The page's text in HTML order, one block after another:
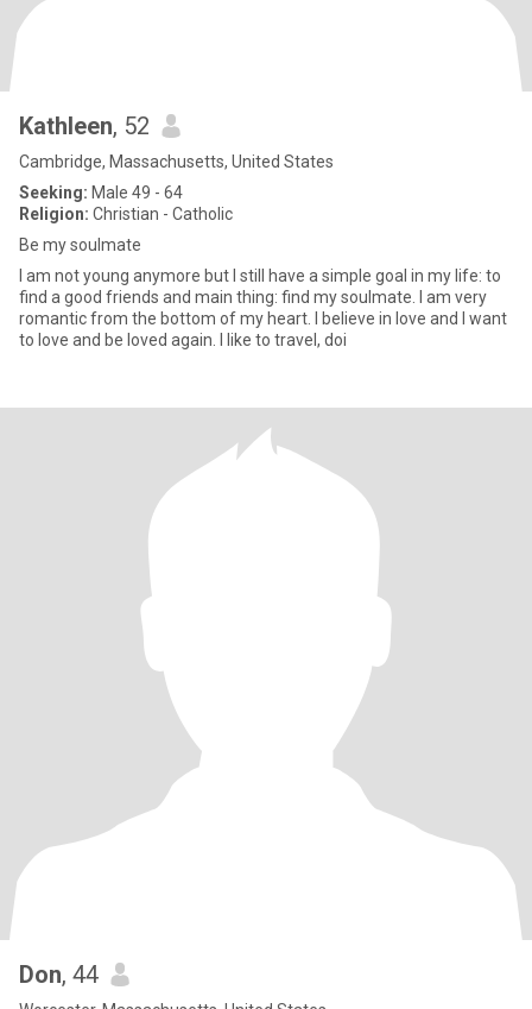
Kathleen, 52
Cambridge, Massachusetts, United States
Seeking: Male 49 - 64
Religion: Christian - Catholic
Be my soulmate
I am not young anymore but I still have a simple goal in my life: to
find a good friends and main thing: find my soulmate. I am very
romantic from the bottom of my heart. I believe in love and I want
to love and be loved again. I like to travel, doi
Don, 44